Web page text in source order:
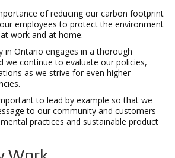
of reducing our carbon footprint
employees to protect the environment
work and at home.
in Ontario engages in a thorough
we continue to evaluate our policies,
as we strive for even higher
to lead by example so that we
to our community and customers
practices and sustainable product